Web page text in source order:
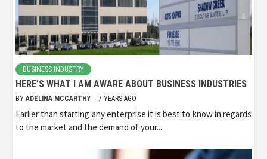
BUSINESS INDUSTRY
HERE’S WHAT I AM AWARE ABOUT BUSINESS INDUSTRIES
BY ADELINA MCCARTHY 7 YEARS AGO
Earlier than starting any enterprise it is best to know in regards
to the market and the demand of your...